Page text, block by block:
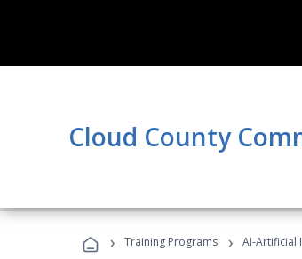
Cloud County
› Training Programs › AI-Artificial